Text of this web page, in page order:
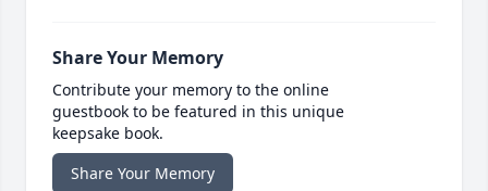
Share Your Memory
Contribute your memory to the online
guestbook to be featured in this unique
keepsake book.
Share Your Memory